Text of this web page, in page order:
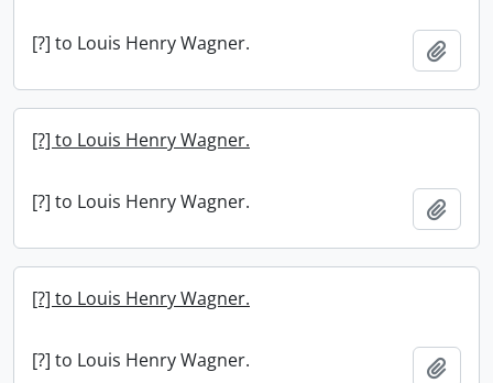
[?] to Louis Henry Wagner.
[?] to Louis Henry Wagner.
[?] to Louis Henry Wagner.
[?] to Louis Henry Wagner.
[?] to Louis Henry Wagner.